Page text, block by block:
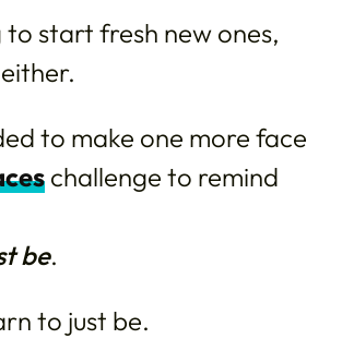
start fresh new ones,
to make one more face
challenge to remind
be.
to just be.